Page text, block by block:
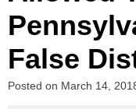
False
Posted on March 14,